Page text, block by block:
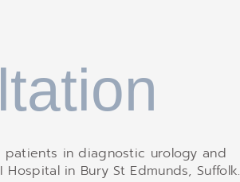
patients in diagnostic urology and
in Bury St Edmunds, Suffolk.